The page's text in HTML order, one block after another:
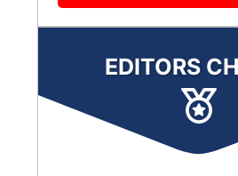
EDITORS